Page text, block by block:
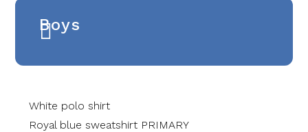
Boys
White polo shirt
Royal blue sweatshirt PRIMARY